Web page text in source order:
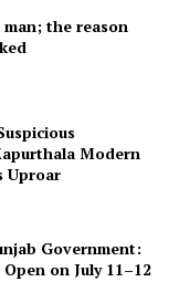
the reason
Modern
Uproar
Government:
on July 11–12